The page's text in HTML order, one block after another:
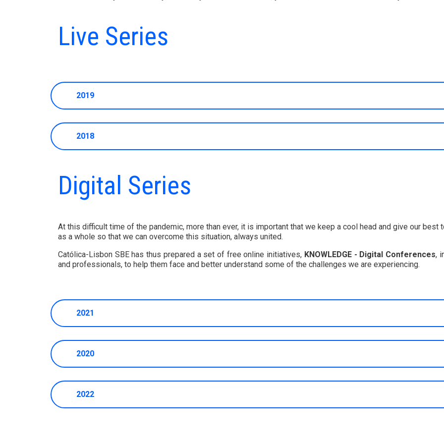
Live Series
2019
2018
Digital Series
At this difficult time of the pandemic, more than ever, it is important that we keep a cool head and give our
as a whole so that we can overcome this situation, always united.
Católica-Lisbon SBE has thus prepared a set of free online initiatives, KNOWLEDGE - Digital Conferences,
and professionals, to help them face and better understand some of the challenges we are experiencing.
2021
2020
2022